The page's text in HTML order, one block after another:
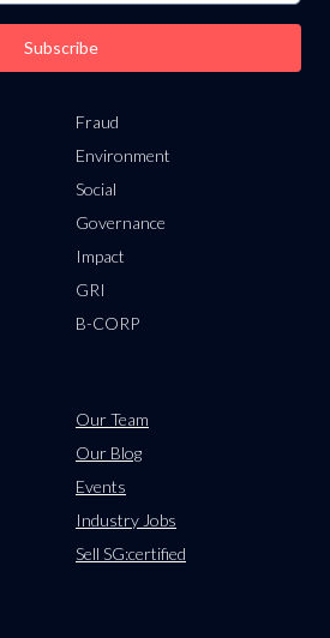
Subscribe
Fraud
Environment
Social
Governance
Impact
GRI
B-CORP
Our Team
Our Blog
Events
Industry Jobs
Sell SG:certified